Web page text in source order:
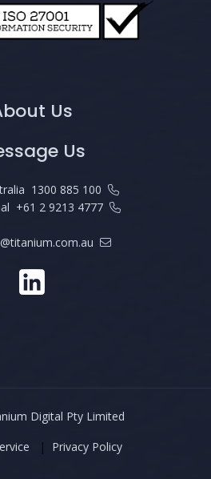
Us
Us
1300 885 100
+61 2 9213 4777
Digital Pty Limited
| Privacy Policy